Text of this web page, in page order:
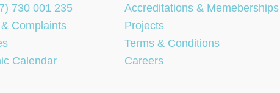
730 001 235
Complaints
Calendar
Accreditations & Memeberships
Projects
Terms & Conditions
Careers